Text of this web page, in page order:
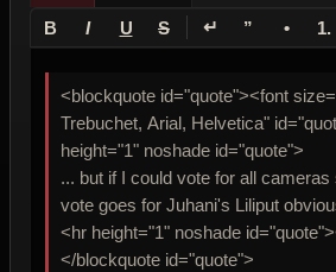
B I U S ↵ ” • 1.
<blockquote id="quote"><font
Trebuchet, Arial, Helvetica"
height="1" noshade id="quote">
... but if I could vote for all
vote goes for Juhani's Liliput
<hr height="1" noshade
</blockquote id="quote">